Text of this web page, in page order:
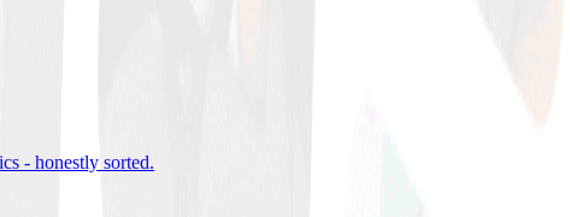
- honestly sorted.